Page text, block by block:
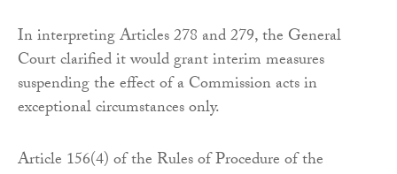
In interpreting Articles 278 and 279, the General
Court clarified it would grant interim measures
suspending the effect of a Commission acts in
exceptional circumstances only.
Article 156(4) of the Rules of Procedure of the